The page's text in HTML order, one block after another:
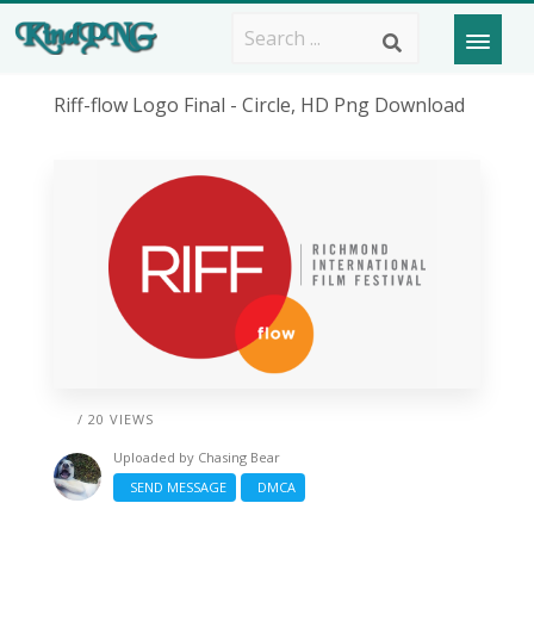
Riff-flow Logo Final - Circle, HD Png Download
/ 20 VIEWS
Uploaded by Chasing Bear
SEND MESSAGE
DMCA